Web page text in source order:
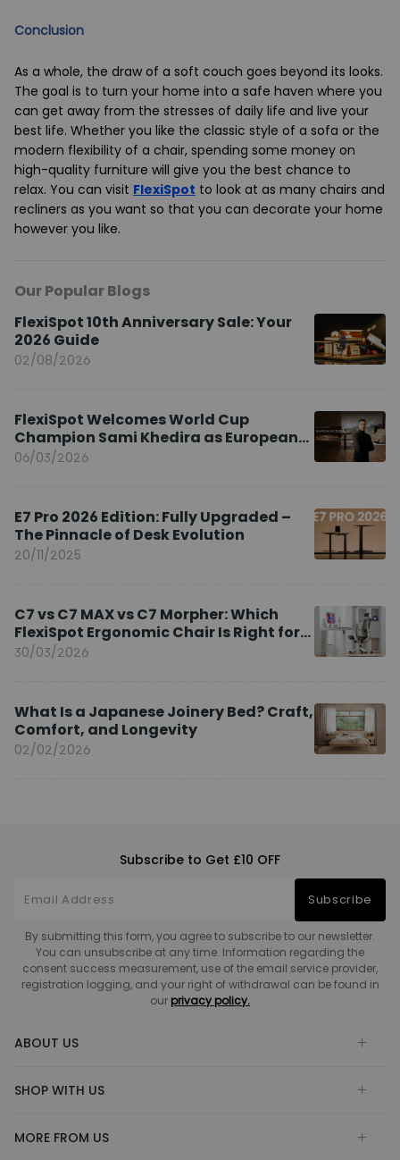
Conclusion
As a whole, the draw of a soft couch goes beyond its looks.
The goal is to turn your home into a safe haven where you
can get away from the stresses of daily life and live your
best life. Whether you like the classic style of a sofa or the
modern flexibility of a chair, spending some money on
high-quality furniture will give you the best chance to
relax. You can visit FlexiSpot to look at as many chairs and
recliners as you want so that you can decorate your home
however you like.
Our Popular Blogs
FlexiSpot 10th Anniversary Sale: Your
2026 Guide
02/08/2026
FlexiSpot Welcomes World Cup
Champion Sami Khedira as European
Brand Ambassador
06/03/2026
E7 Pro 2026 Edition: Fully Upgraded –
The Pinnacle of Desk Evolution
20/11/2025
C7 vs C7 MAX vs C7 Morpher: Which
FlexiSpot Ergonomic Chair Is Right for
You?
30/03/2026
What Is a Japanese Joinery Bed? Craft,
Comfort, and Longevity
02/02/2026
Subscribe to Get £10 OFF
Subscribe
By submitting this form, you agree to subscribe to our newsletter.
You can unsubscribe at any time. Information regarding the
consent success measurement, use of the email service provider,
registration logging, and your right of withdrawal can be found in
our privacy policy.
ABOUT US
SHOP WITH US
MORE FROM US